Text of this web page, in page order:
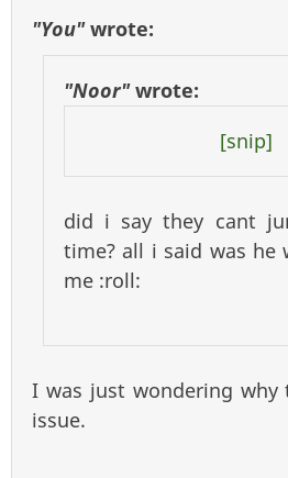
"You"wrote:
"Noor"wrote:
[snip]
did i say they cant
time? all i said was he
me :roll:
I was just wondering why
issue.